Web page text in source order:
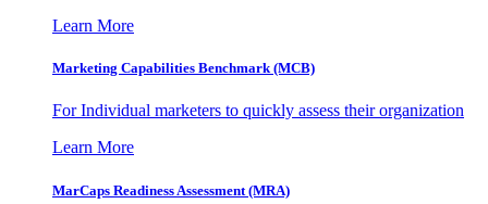
Learn More
Marketing Capabilities Benchmark (MCB)
For Individual marketers to quickly assess their organization
Learn More
MarCaps Readiness Assessment (MRA)